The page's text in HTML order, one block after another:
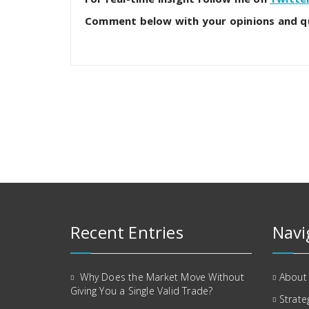
Comment below with your opinions and
Recent Entries
Why Does the Market Move Without
Giving You a Single Valid Trade?
About